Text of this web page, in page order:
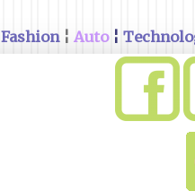
Fashion¦ Auto¦